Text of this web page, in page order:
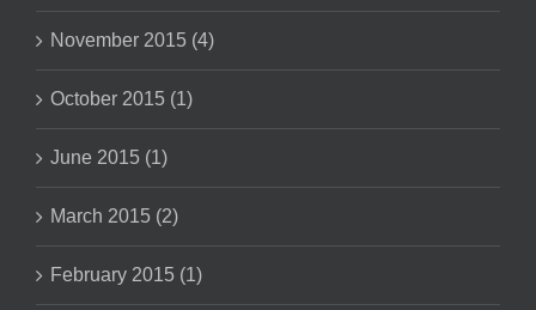
November 2015 (4)
October 2015 (1)
June 2015 (1)
March 2015 (2)
February 2015 (1)